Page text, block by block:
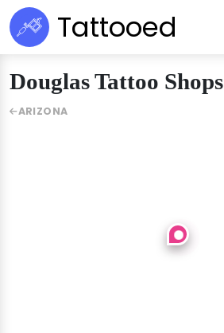
Tattooed
Douglas Tattoo Shops
ARIZONA